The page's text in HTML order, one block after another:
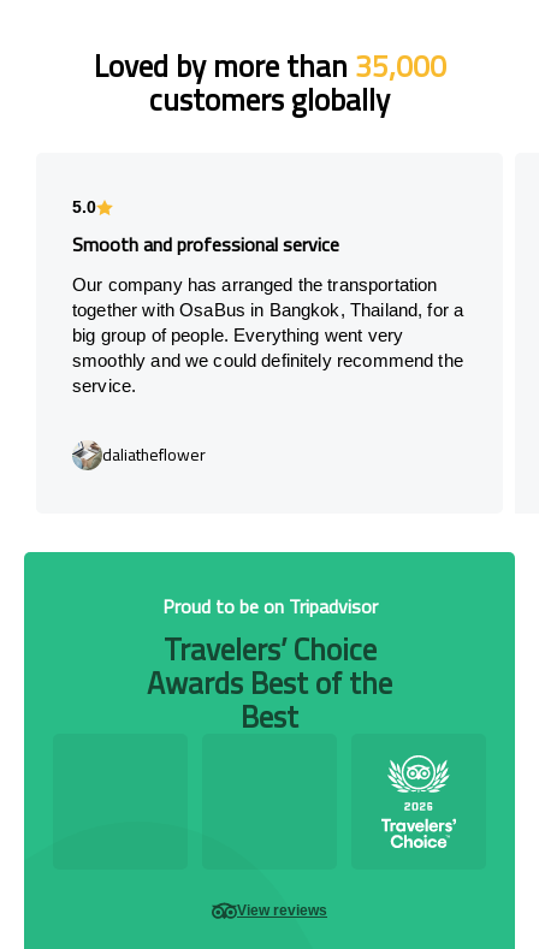
Loved by more than35,000
customers globally
5.0
Smooth and professional service
Our company has arranged the transportation
together with OsaBus in Bangkok, Thailand, for a
big group of people. Everything went very
smoothly and we could definitely recommend the
service.
daliatheflower
Proud to be on Tripadvisor
Travelers’ Choice
Awards Best of the
Best
View reviews